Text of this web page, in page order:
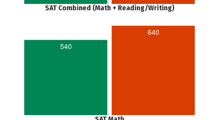
SAT Combined (Math + Reading/Writing)
540
640